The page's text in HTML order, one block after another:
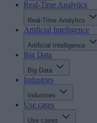
Real-Time Analytics
Real-Time Analytics
Artificial Intelligence
Artificial Intelligence
Big Data
Big Data
Industries
Industries
Use cases
Use cases